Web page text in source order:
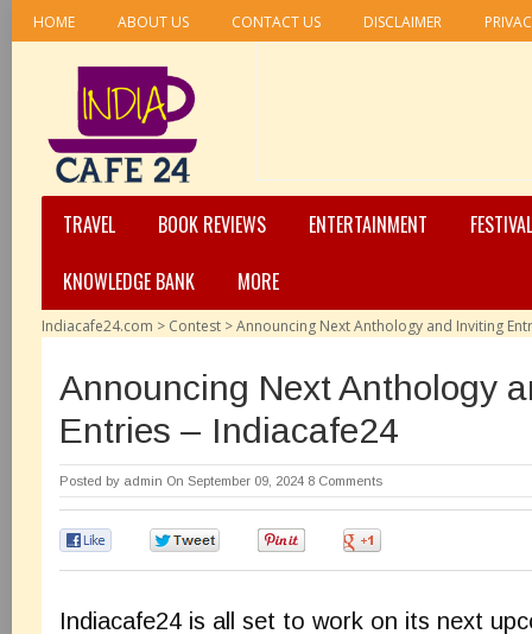
HOME ABOUT US CONTACT US DISCLAIMER
TRAVEL BOOK REVIEWS ENTERTAINMENT
KNOWLEDGE BANK
MORE
Indiacafe24.com > Contest >Announcing Next Anthology and Inviting
Announcing Next Anthology
Entries – Indiacafe24
Posted by admin On September 09, 2024 8 Comments
Indiacafe24 is all set to work on its next